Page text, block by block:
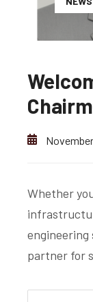
Whether
engineering
partner for